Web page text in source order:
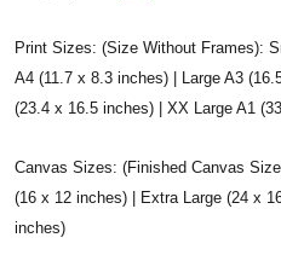
Print Sizes: (Size Without Frames):
A4 (11.7 x 8.3 inches) | Large A3
(23.4 x 16.5 inches) | XX Large A1
Canvas Sizes: (Finished Canvas
(16 x 12 inches) | Extra Large (24 x
inches)